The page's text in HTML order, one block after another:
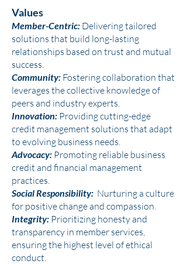
Values
Member-Centric: Delivering tailored
solutions that build long-lasting
relationships based on trust and mutual
success.
Community: Fostering collaboration that
leverages the collective knowledge of
peers and industry experts.
Innovation: Providing cutting-edge
credit management solutions that adapt
to evolving business needs.
Advocacy: Promoting reliable business
credit and financial management
practices.
Social Responsibility: Nurturing a culture
for positive change and compassion.
Integrity: Prioritizing honesty and
transparency in member services,
ensuring the highest level of ethical
conduct.